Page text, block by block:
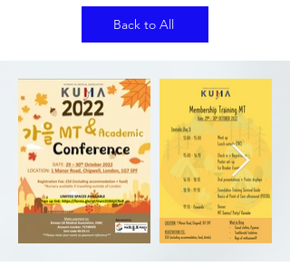
Back to All